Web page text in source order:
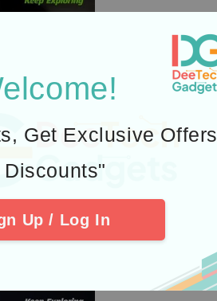
Get Exclusive Offers
Discounts"
Up / Log In